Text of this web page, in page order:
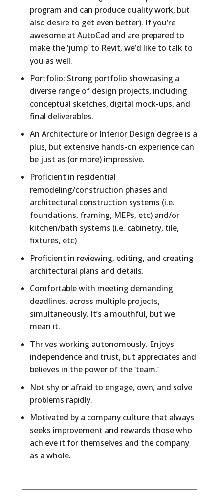
program and can produce quality work, but
also desire to get even better). If you’re
awesome at AutoCad and are prepared to
make the ‘jump’ to Revit, we’d like to talk to
you as well.
Portfolio: Strong portfolio showcasing a
diverse range of design projects, including
conceptual sketches, digital mock-ups, and
final deliverables.
An Architecture or Interior Design degree is a
plus, but extensive hands-on experience can
be just as (or more) impressive.
Proficient in residential
remodeling/construction phases and
architectural construction systems (i.e.
foundations, framing, MEPs, etc) and/or
kitchen/bath systems (i.e. cabinetry, tile,
fixtures, etc)
Proficient in reviewing, editing, and creating
architectural plans and details.
Comfortable with meeting demanding
deadlines, across multiple projects,
simultaneously. It’s a mouthful, but we
mean it.
Thrives working autonomously. Enjoys
independence and trust, but appreciates and
believes in the power of the ‘team.’
Not shy or afraid to engage, own, and solve
problems rapidly.
Motivated by a company culture that always
seeks improvement and rewards those who
achieve it for themselves and the company
as a whole.